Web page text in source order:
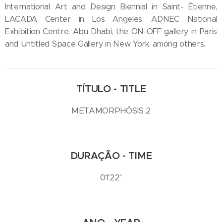
International Art and Design Biennial in Saint- Étienne,
LACADA Center in Los Angeles, ADNEC National
Exhibition Centre, Abu Dhabi, the ON-OFF gallery in Paris
and Untitled Space Gallery in New York, among others.
TÍTULO - TITLE
METAMORPHŌSIS 2
DURAÇÃO - TIME
01'22''